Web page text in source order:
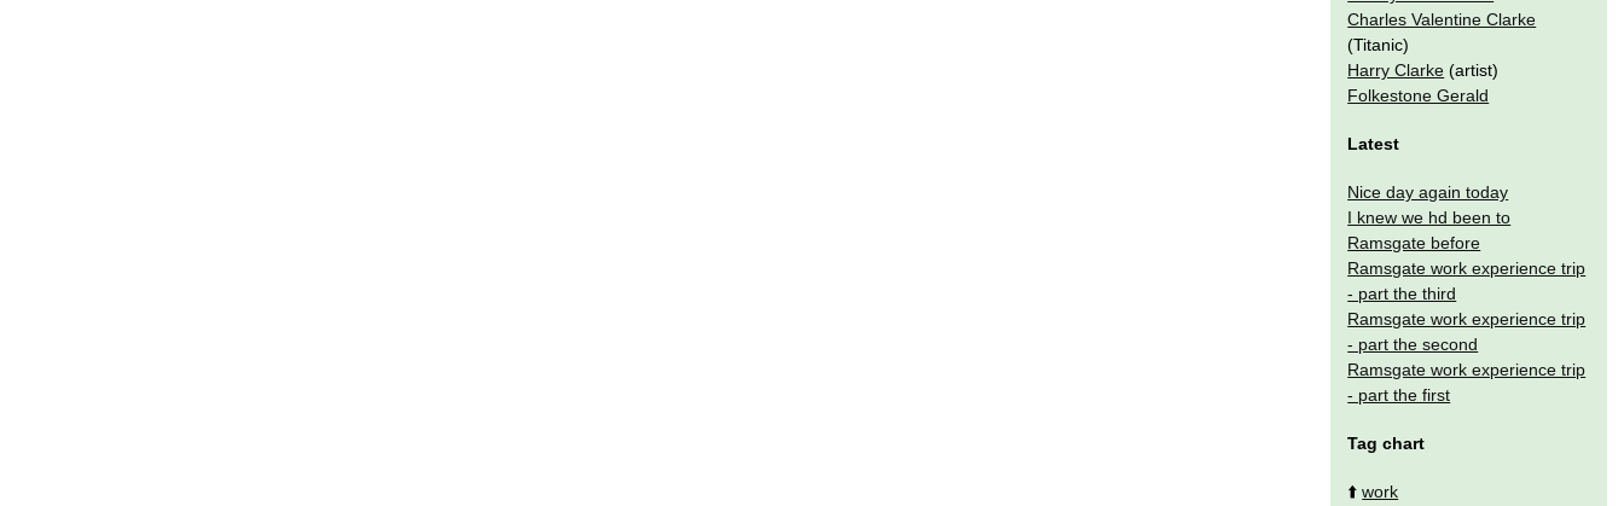
Charles Valentine Clarke
(Titanic)
Harry Clarke (artist)
Folkestone Gerald
Latest
Nice day again today
I knew we hd been to
Ramsgate before
Ramsgate work experience trip
- part the third
Ramsgate work experience trip
- part the second
Ramsgate work experience trip
- part the first
Tag chart
⬆️work